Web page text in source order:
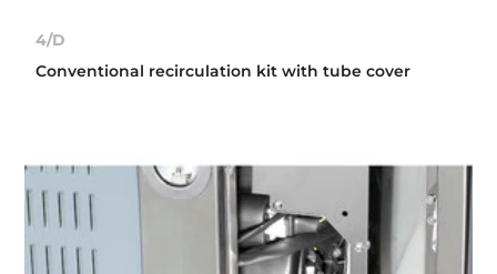
4/D
Conventional recirculation kit with tube cover